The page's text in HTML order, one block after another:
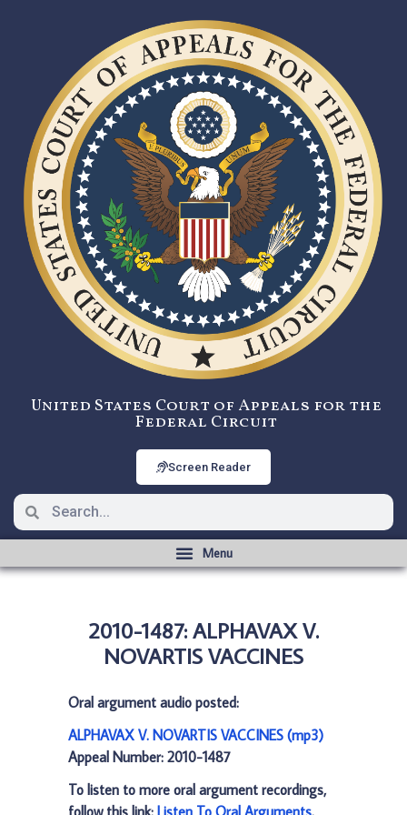
United States Court of Appeals for the
Federal Circuit
Screen Reader
2010-1487: ALPHAVAX V.
NOVARTIS VACCINES
Oral argument audio posted:
ALPHAVAX V. NOVARTIS VACCINES (mp3)
Appeal Number: 2010-1487
To listen to more oral argument recordings,
follow this link: Listen To Oral Arguments.